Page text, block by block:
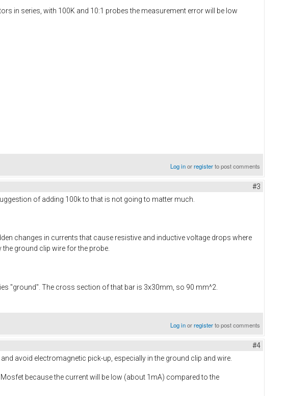
in series, with 100K and 10:1 probes the measurement error will be low
Log inorregisterto post comments
#3
of adding 100k to that is not going to matter much.
changes in currents that cause resistive and inductive voltage drops where
ground clip wire for the probe.
"ground". The cross section of that bar is 3x30mm, so 90 mm^2.
Log inorregisterto post comments
#4
avoid electromagnetic pick-up, especially in the ground clip and wire.
because the current will be low (about 1mA) compared to the